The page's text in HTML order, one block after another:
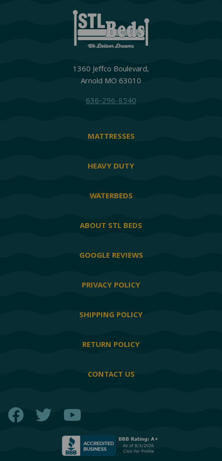
1360 Jeffco Boulevard,
Arnold MO 63010
636-296-8540
MATTRESSES
HEAVY DUTY
WATERBEDS
ABOUT STL BEDS
GOOGLE REVIEWS
PRIVACY POLICY
SHIPPING POLICY
RETURN POLICY
CONTACT US
Facebook
Twitter